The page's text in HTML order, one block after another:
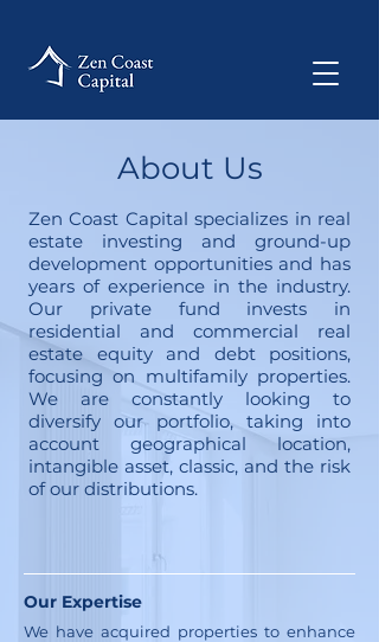
About Us
Zen Coast Capital specializes in real
estate investing and ground-up
development opportunities and has
years of experience in the industry.
Our private fund invests in
residential and commercial real
estate equity and debt positions,
focusing on multifamily properties.
We are constantly looking to
diversify our portfolio, taking into
account geographical location,
intangible asset, classic, and the risk
of our distributions.
Our Expertise
We have acquired properties to enhance